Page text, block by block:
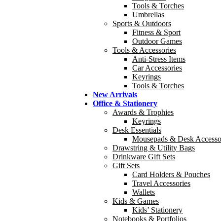
Tools & Torches
Umbrellas
Sports & Outdoors
Fitness & Sport
Outdoor Games
Tools & Accessories
Anti-Stress Items
Car Accessories
Keyrings
Tools & Torches
New Arrivals
Office & Stationery
Awards & Trophies
Keyrings
Desk Essentials
Mousepads & Desk
Drawstring & Utility Bags
Drinkware Gift Sets
Gift Sets
Card Holders & Pouches
Travel Accessories
Wallets
Kids & Games
Kids’ Stationery
Notebooks & Portfolios